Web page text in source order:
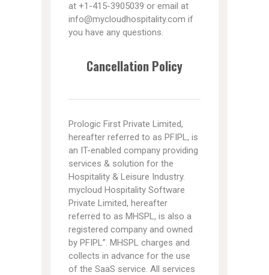
at +1-415-3905039 or email at
info@mycloudhospitality.com if
you have any questions.
Cancellation Policy
Prologic First Private Limited,
hereafter referred to as PFIPL, is
an IT-enabled company providing
services & solution for the
Hospitality & Leisure Industry.
mycloud Hospitality Software
Private Limited, hereafter
referred to as MHSPL, is also a
registered company and owned
by PFIPL”. MHSPL charges and
collects in advance for the use
of the SaaS service. All services